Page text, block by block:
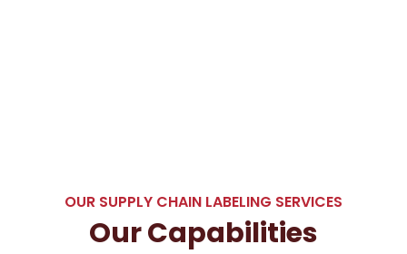
OUR SUPPLY CHAIN LABELING SERVICES
Our Capabilities